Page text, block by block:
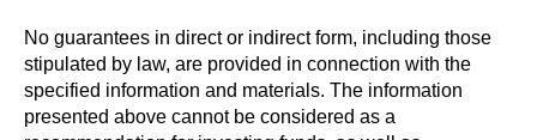
No guarantees in direct or indirect form, including those
stipulated by law, are provided in connection with the
specified information and materials. The information
presented above cannot be considered as a